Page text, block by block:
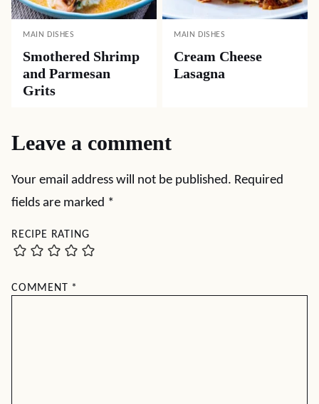
MAIN DISHES
Smothered Shrimp
and Parmesan
Grits
MAIN DISHES
Cream Cheese
Lasagna
Leave a comment
Your email address will not be published. Required
fields are marked *
RECIPE RATING
COMMENT *